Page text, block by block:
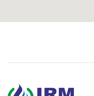
9500444308